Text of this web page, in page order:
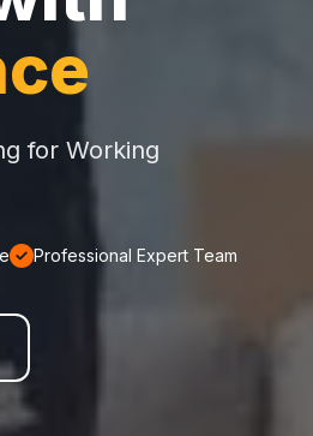
for Working
Professional Expert Team